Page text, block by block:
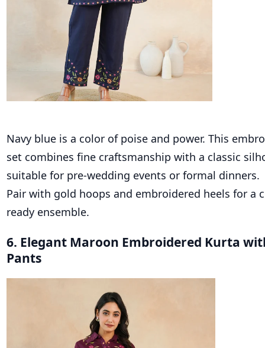
Navy blue is a color of poise and power. This
set combines fine craftsmanship with a classic
suitable for pre-wedding events or formal dinners.
Pair with gold hoops and embroidered heels for a
ready ensemble.
6. Elegant Maroon Embroidered Kurta
Pants